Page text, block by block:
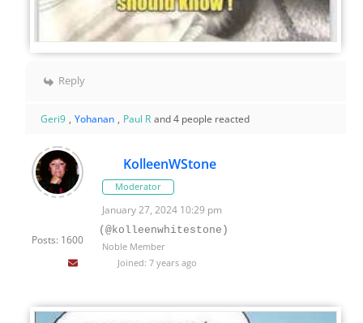
Reply
Geri9 , Yohanan , Paul R and 4 people reacted
Posts: 1600
KolleenWStone
Moderator
January 27, 2024 10:29 pm
(@kolleenwhitestone)
Noble Member
Joined: 7 years ago